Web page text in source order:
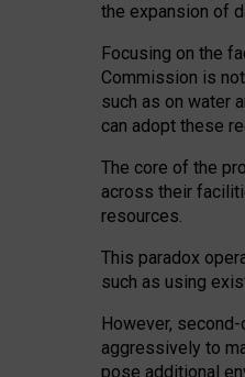
the expansion of
Focusing on the
Commission is
such as on water
can adopt these
The core of the
across their
resources.
This paradox
such as using
However,
aggressively to
pose additional